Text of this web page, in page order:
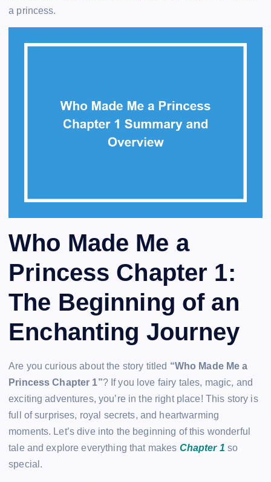
a princess.
Who Made Me a
Princess Chapter 1:
The Beginning of an
Enchanting Journey
Are you curious about the story titled “Who Made Me a
Princess Chapter 1”? If you love fairy tales, magic, and
exciting adventures, you’re in the right place! This story is
full of surprises, royal secrets, and heartwarming
moments. Let’s dive into the beginning of this wonderful
tale and explore everything that makes Chapter 1 so
special.